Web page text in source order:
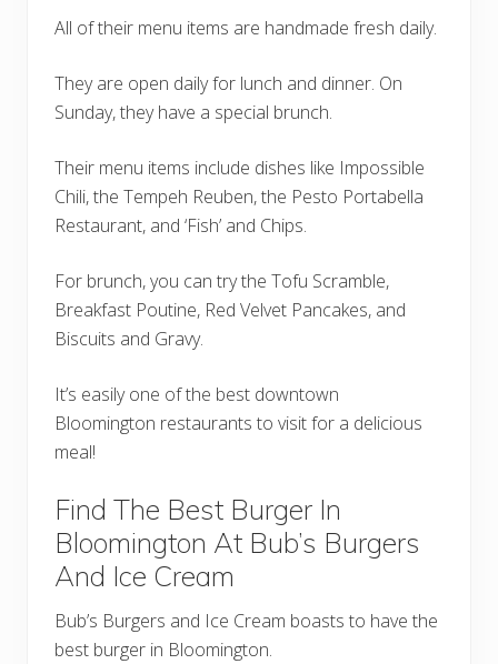
All of their menu items are handmade fresh daily.
They are open daily for lunch and dinner. On
Sunday, they have a special brunch.
Their menu items include dishes like Impossible
Chili, the Tempeh Reuben, the Pesto Portabella
Restaurant, and ‘Fish’ and Chips.
For brunch, you can try the Tofu Scramble,
Breakfast Poutine, Red Velvet Pancakes, and
Biscuits and Gravy.
It’s easily one of the best downtown
Bloomington restaurants to visit for a delicious
meal!
Find The Best Burger In
Bloomington At Bub’s Burgers
And Ice Cream
Bub’s Burgers and Ice Cream boasts to have the
best burger in Bloomington.